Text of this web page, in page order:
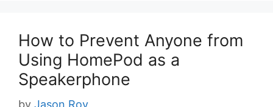
How to Prevent Anyone from
Using HomePod as a
Speakerphone
by Jason Roy